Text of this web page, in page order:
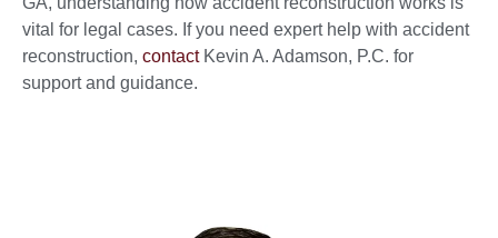
vital for legal cases. If you need expert help with accident
reconstruction, contactKevin A. Adamson, P.C. for
support and guidance.